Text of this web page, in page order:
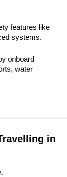
features like
systems.
onboard
water
in